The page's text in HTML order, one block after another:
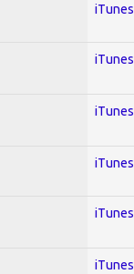
iTunes
iTunes
iTunes
iTunes
iTunes
iTunes